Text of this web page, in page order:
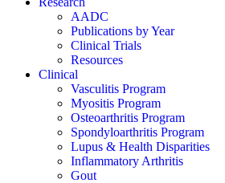
AADC
Publications by Year
Clinical Trials
Resources
Clinical
Vasculitis Program
Myositis Program
Osteoarthritis Program
Spondyloarthritis Program
Lupus & Health Disparities
Inflammatory Arthritis
Gout